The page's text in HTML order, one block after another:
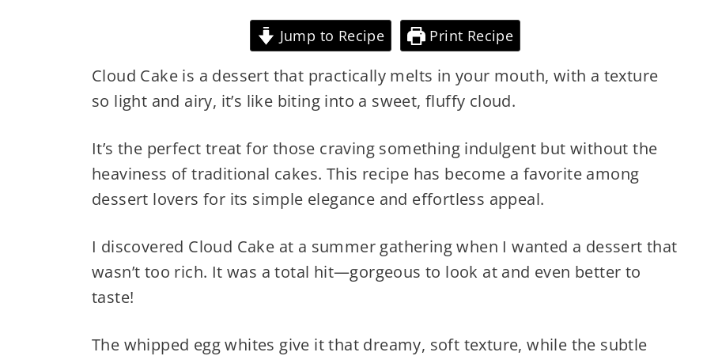
Jump to Recipe Print Recipe
Cloud Cake is a dessert that practically melts in your mouth, with a texture
so light and airy, it’s like biting into a sweet, fluffy cloud.
It’s the perfect treat for those craving something indulgent but without the
heaviness of traditional cakes. This recipe has become a favorite among
dessert lovers for its simple elegance and effortless appeal.
I discovered Cloud Cake at a summer gathering when I wanted a dessert that
wasn’t too rich. It was a total hit—gorgeous to look at and even better to
taste!
The whipped egg whites give it that dreamy, soft texture, while the subtle